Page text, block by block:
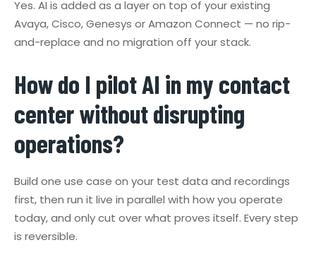
Yes. AI is added as a layer on top of your existing
Avaya, Cisco, Genesys or Amazon Connect — no rip-
and-replace and no migration off your stack.
How do I pilot AI in my contact
center without disrupting
operations?
Build one use case on your test data and recordings
first, then run it live in parallel with how you operate
today, and only cut over what proves itself. Every step
is reversible.